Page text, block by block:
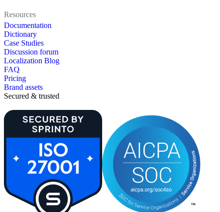
Resources
Documentation
Dictionary
Case Studies
Discussion forum
Localization Blog
FAQ
Pricing
Brand assets
Secured & trusted